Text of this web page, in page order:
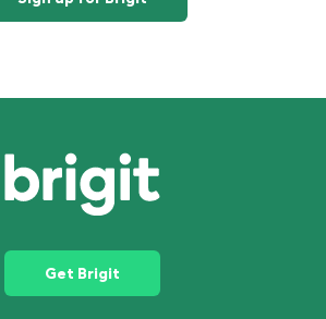
Get Brigit